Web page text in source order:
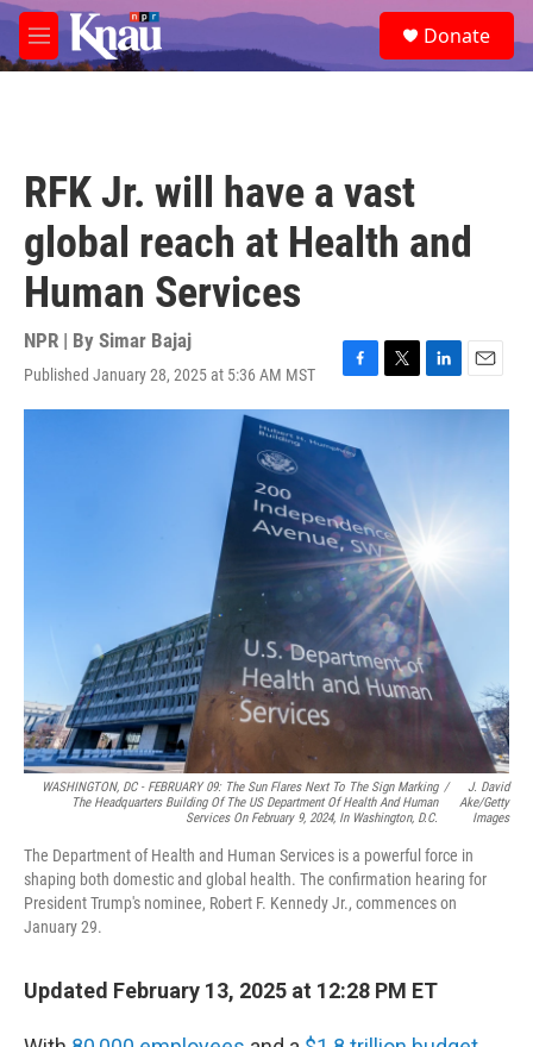
Skip to main content
M
e
e
a
Donate
RFK Jr. will have a vast
global reach at Health and
Human Services
NPR | By Simar Bajaj
Published January 28, 2025 at 5:36 AM MST
F
a
e
o
o
k
T
w
r
L
i
I
n
E
m
WASHINGTON, DC - FEBRUARY 09: The Sun Flares Next To The Sign Marking
The Headquarters Building Of The US Department Of Health And Human
Services On February 9, 2024, In Washington, D.C.
/
J. David
Ake/Getty
Images
The Department of Health and Human Services is a powerful force in
shaping both domestic and global health. The confirmation hearing for
President Trump's nominee, Robert F. Kennedy Jr., commences on
January 29.
Updated February 13, 2025 at 12:28 PM ET